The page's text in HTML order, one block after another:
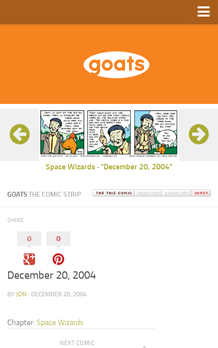
GoComics
SFAM
Space Wizards - "December 20, 2004"
GOATS THE COMIC STRIP
SHARE
0 0
December 20, 2004
BY JON · DECEMBER 20, 2004
Chapter: Space Wizards
NEXT COMIC